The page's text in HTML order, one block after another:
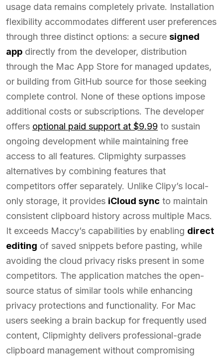
usage data remains completely private. Installation
flexibility accommodates different user preferences
through three distinct options: a secure signed
app directly from the developer, distribution
through the Mac App Store for managed updates,
or building from GitHub source for those seeking
complete control. None of these options impose
additional costs or subscriptions. The developer
offers optional paid support at $9.99 to sustain
ongoing development while maintaining free
access to all features. Clipmighty surpasses
alternatives by combining features that
competitors offer separately. Unlike Clipy’s local-
only storage, it provides iCloud sync to maintain
consistent clipboard history across multiple Macs.
It exceeds Maccy’s capabilities by enabling direct
editing of saved snippets before pasting, while
avoiding the cloud privacy risks present in some
competitors. The application matches the open-
source status of similar tools while enhancing
privacy protections and functionality. For Mac
users seeking a brain backup for frequently used
content, Clipmighty delivers professional-grade
clipboard management without compromising